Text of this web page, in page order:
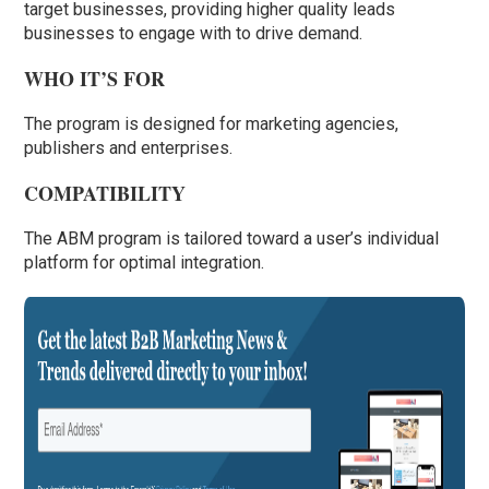
target businesses, providing higher quality leads
businesses to engage with to drive demand.
WHO IT’S FOR
The program is designed for marketing agencies,
publishers and enterprises.
COMPATIBILITY
The ABM program is tailored toward a user’s individual
platform for optimal integration.